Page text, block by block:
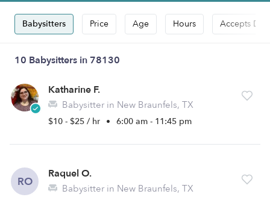
Babysitters Price Age Hours Accepts
10 Babysitters in 78130
Katharine F.
Babysitter in New Braunfels, TX
$10 - $25 / hr • 6:00 am - 11:45 pm
RO
Raquel O.
Babysitter in New Braunfels, TX